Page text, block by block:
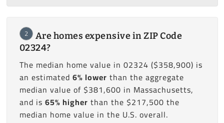
2
Are homes expensive in ZIP Code
02324?
The median home value in 02324 ($358,900) is
an estimated 6% lower than the aggregate
median value of $381,600 in Massachusetts,
and is 65% higher than the $217,500 the
median home value in the U.S. overall.